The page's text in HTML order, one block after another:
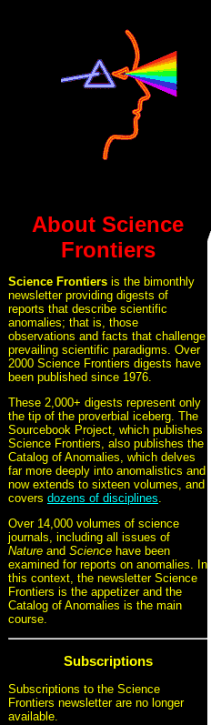
About Science
Frontiers
Science Frontiers is the bimonthly
newsletter providing digests of
reports that describe scientific
anomalies; that is, those
observations and facts that challenge
prevailing scientific paradigms. Over
2000 Science Frontiers digests have
been published since 1976.
These 2,000+ digests represent only
the tip of the proverbial iceberg. The
Sourcebook Project, which publishes
Science Frontiers, also publishes the
Catalog of Anomalies, which delves
far more deeply into anomalistics and
now extends to sixteen volumes, and
covers dozens of disciplines.
Over 14,000 volumes of science
journals, including all issues of
Nature and Science have been
examined for reports on anomalies. In
this context, the newsletter Science
Frontiers is the appetizer and the
Catalog of Anomalies is the main
course.
Subscriptions
Subscriptions to the Science
Frontiers newsletter are no longer
available.